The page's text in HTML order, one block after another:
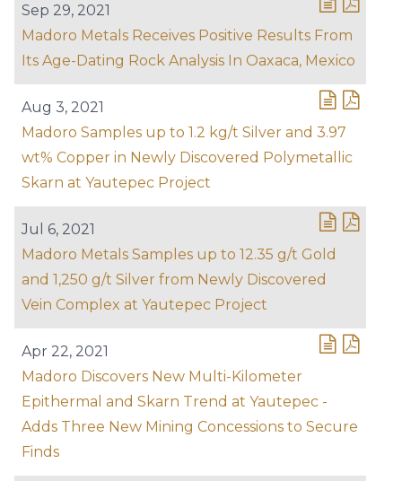
Sep 29, 2021
Madoro Metals Receives Positive Results From
Its Age-Dating Rock Analysis In Oaxaca, Mexico
Aug 3, 2021
Madoro Samples up to 1.2 kg/t Silver and 3.97
wt% Copper in Newly Discovered Polymetallic
Skarn at Yautepec Project
Jul 6, 2021
Madoro Metals Samples up to 12.35 g/t Gold
and 1,250 g/t Silver from Newly Discovered
Vein Complex at Yautepec Project
Apr 22, 2021
Madoro Discovers New Multi-Kilometer
Epithermal and Skarn Trend at Yautepec -
Adds Three New Mining Concessions to Secure
Finds